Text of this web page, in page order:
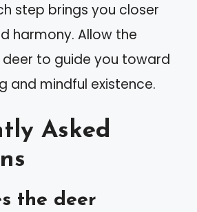
step brings you closer
harmony. Allow the
deer to guide you toward
and mindful existence.
Asked
the deer